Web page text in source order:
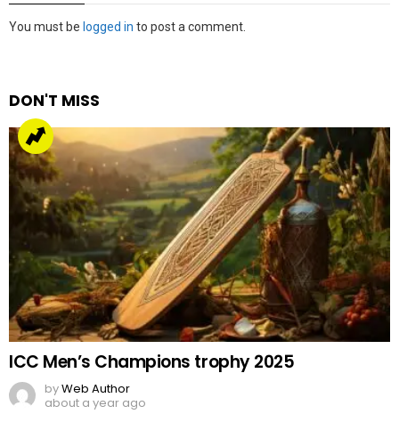
Leave
You must be logged in to post a comment.
DON'T MISS
ICC Men’s Champions trophy 2025
byWeb Author
about a year ago